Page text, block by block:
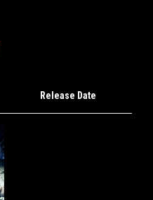
Release Date